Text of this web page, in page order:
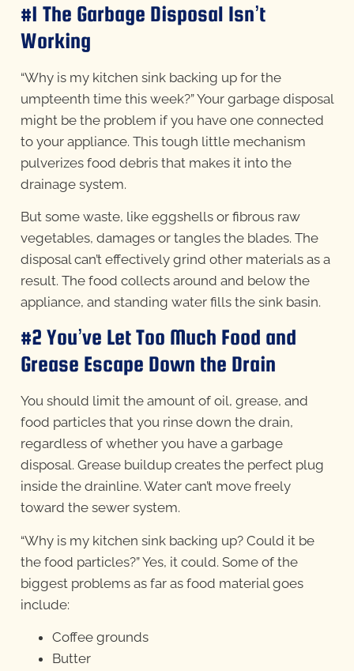
#1 The Garbage Disposal Isn’t
Working
“Why is my kitchen sink backing up for the
umpteenth time this week?” Your garbage disposal
might be the problem if you have one connected
to your appliance. This tough little mechanism
pulverizes food debris that makes it into the
drainage system.
But some waste, like eggshells or fibrous raw
vegetables, damages or tangles the blades. The
disposal can’t effectively grind other materials as a
result. The food collects around and below the
appliance, and standing water fills the sink basin.
#2 You’ve Let Too Much Food and
Grease Escape Down the Drain
You should limit the amount of oil, grease, and
food particles that you rinse down the drain,
regardless of whether you have a garbage
disposal. Grease buildup creates the perfect plug
inside the drainline. Water can’t move freely
toward the sewer system.
“Why is my kitchen sink backing up? Could it be
the food particles?” Yes, it could. Some of the
biggest problems as far as food material goes
include:
Coffee grounds
Butter